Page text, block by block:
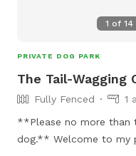
1 of14
PRIVATE DOG PARK
The Tail-Wagging
Fully Fenced
1
**Please no more than
dog.** Welcome to my private backyard